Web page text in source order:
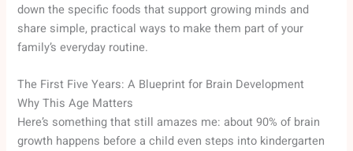
down the specific foods that support growing minds and
share simple, practical ways to make them part of your
family’s everyday routine.
The First Five Years: A Blueprint for Brain Development
Why This Age Matters
Here’s something that still amazes me: about 90% of brain
growth happens before a child even steps into kindergarten